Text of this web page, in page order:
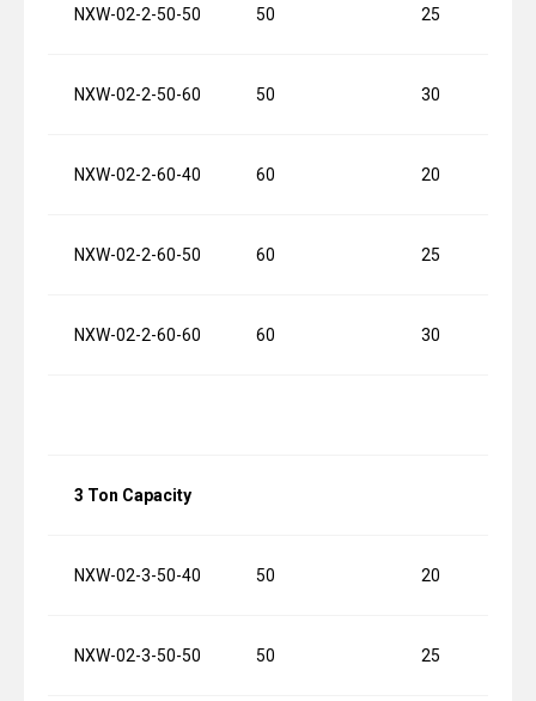
NXW-02-2-50-50 50 25
NXW-02-2-50-60 50 30
NXW-02-2-60-40 60 20
NXW-02-2-60-50 60 25
NXW-02-2-60-60 60 30
3 Ton Capacity
NXW-02-3-50-40 50 20
NXW-02-3-50-50 50 25